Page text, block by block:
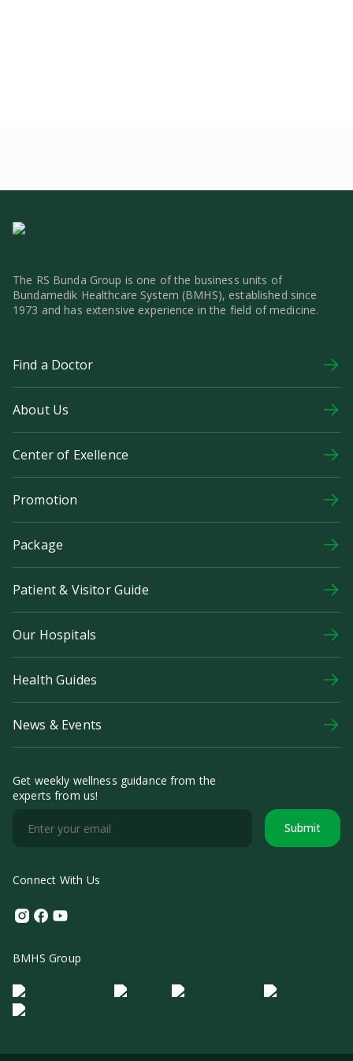
The RS Bunda Group is one of the business units of
Bundamedik Healthcare System (BMHS), established since
1973 and has extensive experience in the field of medicine.
Find a Doctor
About Us
Center of Exellence
Promotion
Package
Patient & Visitor Guide
Our Hospitals
Health Guides
News & Events
Get weekly wellness guidance from the
experts from us!
Submit
Connect With Us
Instagram
Facebook
Youtube
BMHS Group
Logo Morula IFV Logo ER
Logo Diagnos
Logo IRSI